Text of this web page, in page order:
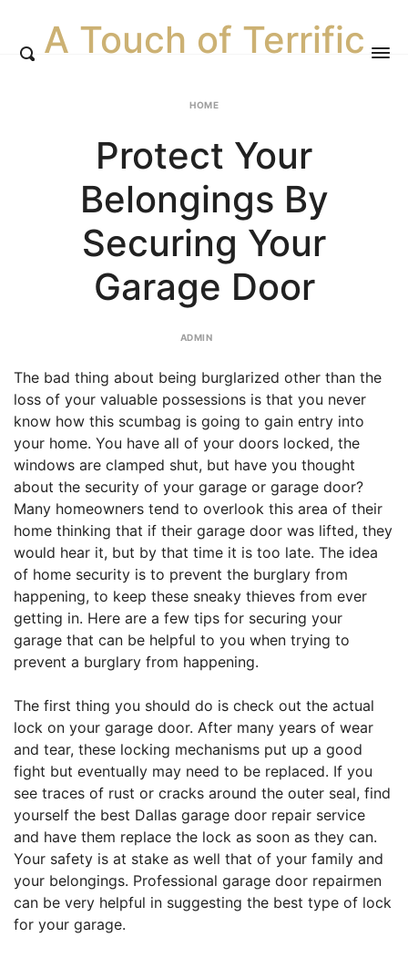
A Touch of Terrific
HOME
Protect Your
Belongings By
Securing Your
Garage Door
ADMIN
The bad thing about being burglarized other than the
loss of your valuable possessions is that you never
know how this scumbag is going to gain entry into
your home. You have all of your doors locked, the
windows are clamped shut, but have you thought
about the security of your garage or garage door?
Many homeowners tend to overlook this area of their
home thinking that if their garage door was lifted, they
would hear it, but by that time it is too late. The idea
of home security is to prevent the burglary from
happening, to keep these sneaky thieves from ever
getting in. Here are a few tips for securing your
garage that can be helpful to you when trying to
prevent a burglary from happening.
The first thing you should do is check out the actual
lock on your garage door. After many years of wear
and tear, these locking mechanisms put up a good
fight but eventually may need to be replaced. If you
see traces of rust or cracks around the outer seal, find
yourself the best Dallas garage door repair service
and have them replace the lock as soon as they can.
Your safety is at stake as well that of your family and
your belongings. Professional garage door repairmen
can be very helpful in suggesting the best type of lock
for your garage.